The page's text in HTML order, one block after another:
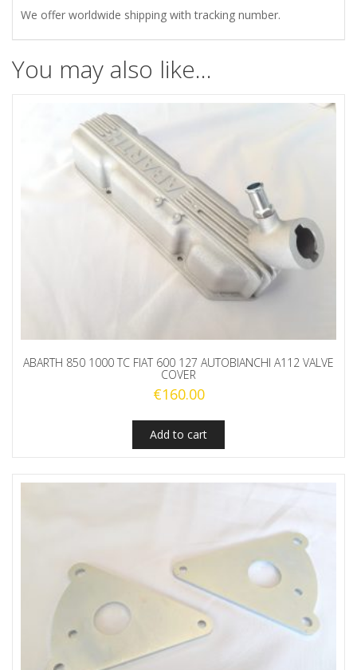
We offer worldwide shipping with tracking number.
You may also like…
ABARTH 850 1000 TC FIAT 600 127 AUTOBIANCHI A112 VALVE
COVER
€160.00
Add to cart